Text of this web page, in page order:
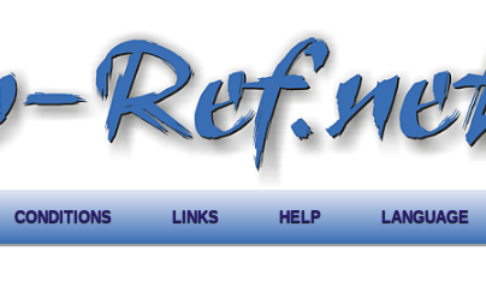
CONDITIONS LINKS HELP LANGUAGE